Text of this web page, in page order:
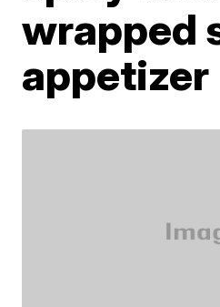
wrapped
appetizer